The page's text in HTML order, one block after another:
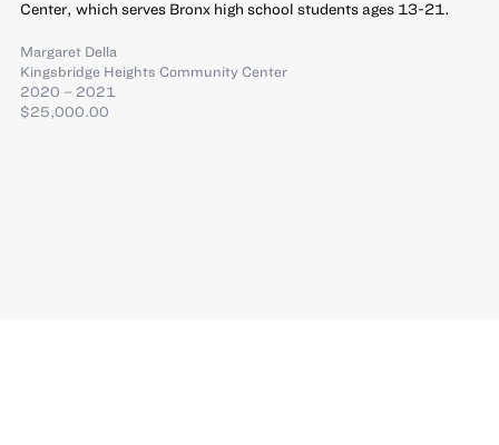
Center, which serves Bronx high school students ages 13-21.
Margaret Della
Kingsbridge Heights Community Center
2020 – 2021
$25,000.00